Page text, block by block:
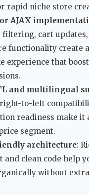
rapid niche store
AJAX
filtering, cart updates,
functionality create
experience that
and multilingual
to-left
readiness make it
segment.
architecture:
and clean code help
without